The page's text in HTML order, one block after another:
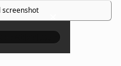
screenshot ×